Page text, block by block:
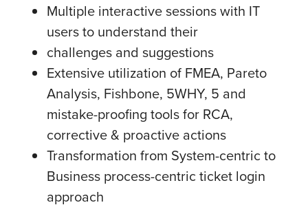
Multiple interactive sessions with IT
users to understand their
challenges and suggestions
Extensive utilization of FMEA, Pareto
Analysis, Fishbone, 5WHY, 5 and
mistake-proofing tools for RCA,
corrective & proactive actions
Transformation from System-centric to
Business process-centric ticket login
approach